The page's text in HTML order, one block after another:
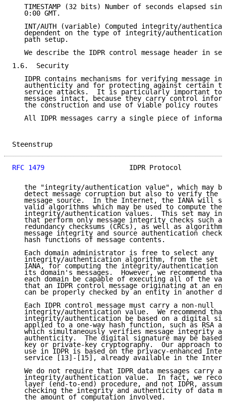
TIMESTAMP (32 bits) Number of seconds elapsed
   0:00 GMT.
INT/AUTH (variable) Computed integrity/
dependent on the type of integrity/authentication
   path setup.
We describe the IDPR control message header in
1.6.  Security
IDPR contains mechanisms for verifying message
authenticity and for protecting against certain
service attacks.  It is particularly important to
messages intact, because they carry control
the construction and use of viable policy routes
All IDPR messages carry a single piece of
RFC 1479
IDPR Protocol
the "integrity/authentication value", which may
detect message corruption but also to verify the
message source.  In the Internet, the IANA will
   valid algorithms which may be used to compute the
integrity/authentication values.  This set may
that perform only message integrity checks such
redundancy checksums (CRCs), as well as
message integrity and source authentication
   hash functions of message contents.
   Each domain administrator is free to select any
integrity/authentication algorithm, from the set
IANA, for computing the integrity/authentication
its domain's messages.  However, we recommend
each domain be capable of executing all of the
that an IDPR control message originating at an
can be properly checked by an entity in another
   Each IDPR control message must carry a non-null
integrity/authentication value.  We recommend
integrity/authentication be based on a digital
applied to a one-way hash function, such as RSA
which simultaneously verifies message integrity
authenticity.  The digital signature may be based
key or private-key cryptography.  Our approach to
use in IDPR is based on the privacy-enhanced
service [13]-[15], already available in the
We do not require that IDPR data messages carry a
integrity/authentication value.  In fact, we
layer (end-to-end) procedure, and not IDPR,
checking the integrity and authenticity of data
   the amount of computation involved.